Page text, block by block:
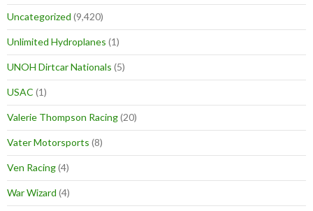
Uncategorized (9,420)
Unlimited Hydroplanes (1)
UNOH Dirtcar Nationals (5)
USAC (1)
Valerie Thompson Racing(20)
Vater Motorsports (8)
Ven Racing(4)
War Wizard (4)